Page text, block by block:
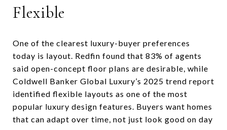
Flexible
One of the clearest luxury-buyer preferences
today is layout. Redfin found that 83% of agents
said open-concept floor plans are desirable, while
Coldwell Banker Global Luxury’s 2025 trend report
identified flexible layouts as one of the most
popular luxury design features. Buyers want homes
that can adapt over time, not just look good on day